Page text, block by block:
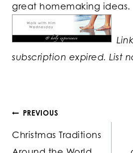
great homemaking ideas.
subscription expired. List
Post
navigation
PREVIOUS
Christmas Traditions